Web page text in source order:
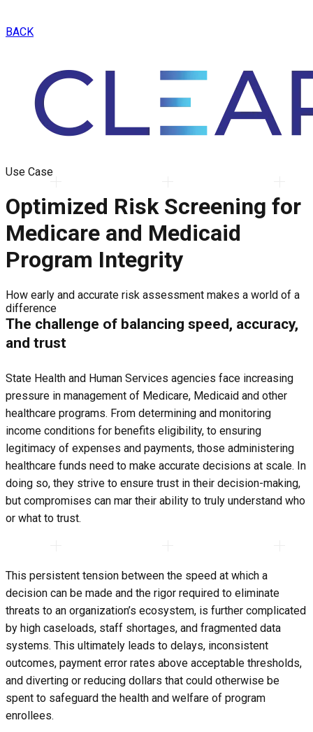
BACK
Use Case
Optimized Risk Screening for
Medicare and Medicaid
Program Integrity
How early and accurate risk assessment makes a world of a
difference
The challenge of balancing speed, accuracy,
and trust
State Health and Human Services agencies face increasing
pressure in management of Medicare, Medicaid and other
healthcare programs. From determining and monitoring
income conditions for benefits eligibility, to ensuring
legitimacy of expenses and payments, those administering
healthcare funds need to make accurate decisions at scale. In
doing so, they strive to ensure trust in their decision-making,
but compromises can mar their ability to truly understand who
or what to trust.
This persistent tension between the speed at which a
decision can be made and the rigor required to eliminate
threats to an organization’s ecosystem, is further complicated
by high caseloads, staff shortages, and fragmented data
systems. This ultimately leads to delays, inconsistent
outcomes, payment error rates above acceptable thresholds,
and diverting or reducing dollars that could otherwise be
spent to safeguard the health and welfare of program
enrollees.